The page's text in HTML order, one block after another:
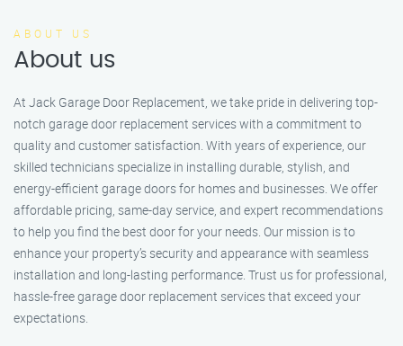
ABOUT US
About us
At Jack Garage Door Replacement, we take pride in delivering top-
notch garage door replacement services with a commitment to
quality and customer satisfaction. With years of experience, our
skilled technicians specialize in installing durable, stylish, and
energy-efficient garage doors for homes and businesses. We offer
affordable pricing, same-day service, and expert recommendations
to help you find the best door for your needs. Our mission is to
enhance your property’s security and appearance with seamless
installation and long-lasting performance. Trust us for professional,
hassle-free garage door replacement services that exceed your
expectations.